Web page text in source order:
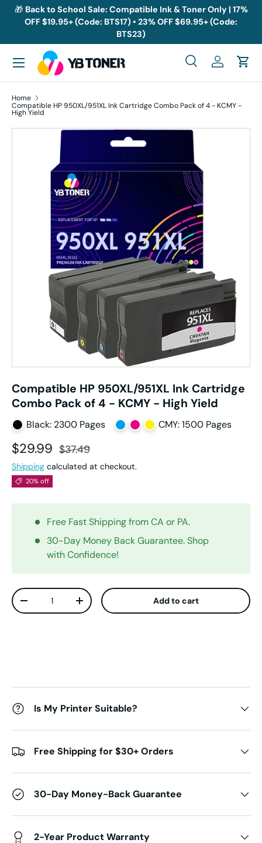
Skip to content
🎁 Back to School Sale: Compatible Ink & Toner Only | 17%
OFF $19.95+ (Code: BTS17) • 23% OFF $69.95+ (Code:
BTS23)
Search
SearchLog inCart
Menu
Home
Compatible HP 950XL/951XL Ink Cartridge Combo Pack of 4 - KCMY -
High Yield
Skip to product information
Compatible HP 950XL/951XL Ink Cartridge
Combo Pack of 4 - KCMY - High Yield
Black: 2300 Pages CMY: 1500 Pages
Sale price
$29.99 Regular price
$37.49
Shipping calculated at checkout.
20% off
Free Fast Shipping from CA or PA.
30-Day Money Back Guarantee. Shop
with Confidence!
Qty
Decrease quantityIncrease quantity Add to cart
Is My Printer Suitable?
Free Shipping for $30+ Orders
30-Day Money-Back Guarantee
2-Year Product Warranty